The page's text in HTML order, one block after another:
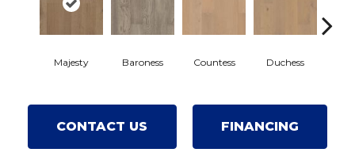
Majesty Baroness Countess Duchess
CONTACT US FINANCING